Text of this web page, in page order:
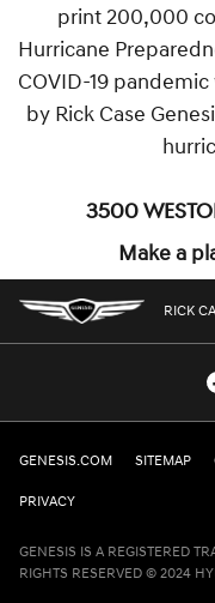
print 200,000
Hurricane
COVID-19
by Rick Case
3500
Make a
RICK
GENESIS.COM SITEMAP
PRIVACY
GENESIS IS A REGISTERED
RIGHTS RESERVED © 2024